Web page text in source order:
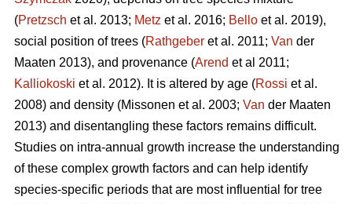
(Pretzsch et al. 2013; Metz et al. 2016; Bello et al. 2019),
social position of trees (Rathgeber et al. 2011; Van der
Maaten 2013), and provenance (Arend et al 2011;
Kalliokoski et al. 2012). It is altered by age (Rossi et al.
2008) and density (Missonen et al. 2003; Van der Maaten
2013) and disentangling these factors remains difficult.
Studies on intra-annual growth increase the understanding
of these complex growth factors and can help identify
species-specific periods that are most influential for tree